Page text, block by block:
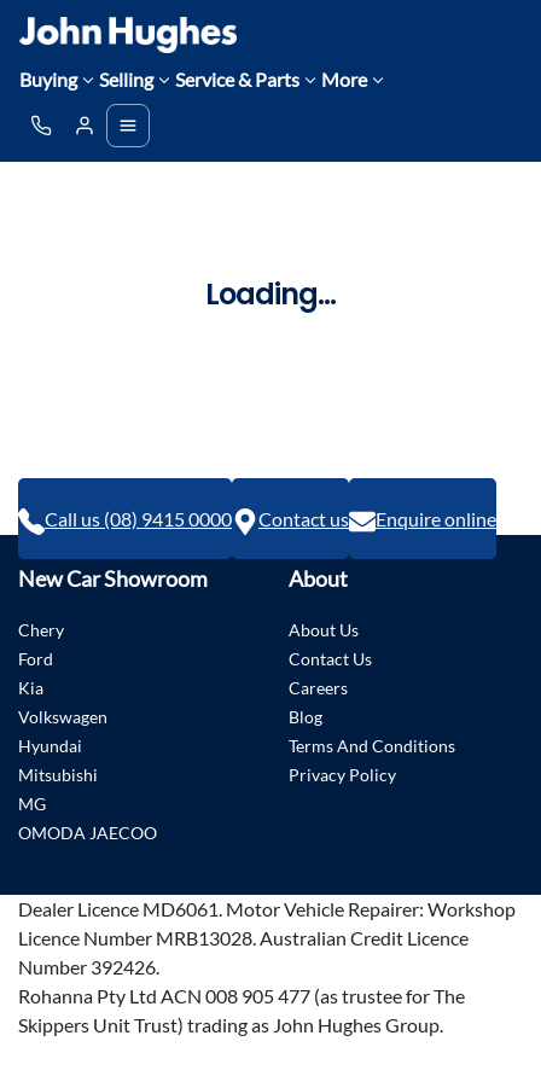
Buying Selling Service & Parts More
Loading...
Call us (08) 9415 0000 Contact us Enquire online
New Car Showroom
Chery
Ford
Kia
Volkswagen
Hyundai
Mitsubishi
MG
OMODA JAECOO
About
About Us
Contact Us
Careers
Blog
Terms And Conditions
Privacy Policy
Dealer Licence MD6061. Motor Vehicle Repairer: Workshop
Licence Number MRB13028.Australian Credit Licence
Number 392426.
Rohanna Pty Ltd ACN 008 905 477 (as trustee for The
Skippers Unit Trust) trading as John Hughes Group.